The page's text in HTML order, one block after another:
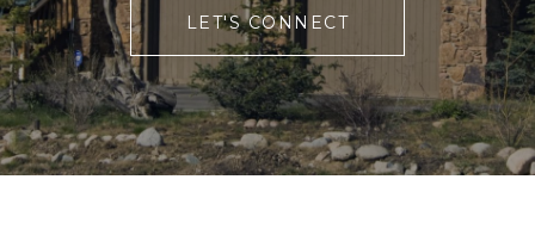
LET'S CONNECT